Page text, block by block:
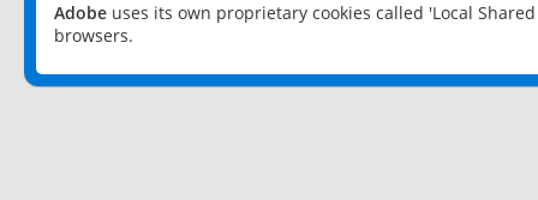
Adobe uses its own proprietary cookies called 'Local
browsers.